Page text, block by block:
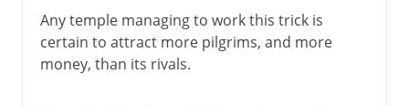
Any temple managing to work this trick is
certain to attract more pilgrims, and more
money, than its rivals.